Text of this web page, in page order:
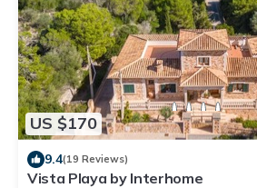
US $170
9.4(19 Reviews)
Vista Playa by Interhome